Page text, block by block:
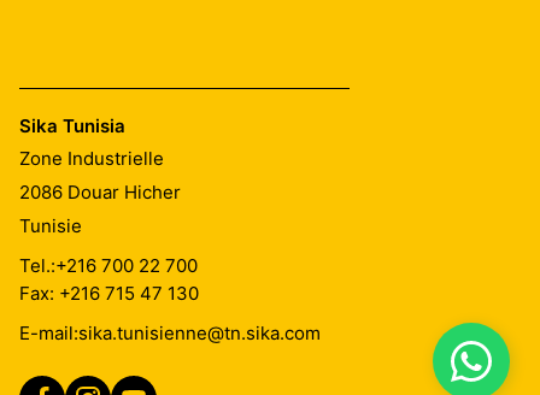
Sika Tunisia
Zone Industrielle
2086 Douar Hicher
Tunisie
Tel.:+216 700 22 700
Fax: +216 715 47 130
E-mail:sika.tunisienne@tn.sika.com